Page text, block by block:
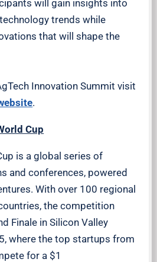
will gain insights into
trends while
that will shape the
Innovation Summit visit
.
Cup
is a global series of
and conferences, powered
With over 100 regional
the competition
Finale in Silicon Valley
where the top startups from
for a $1